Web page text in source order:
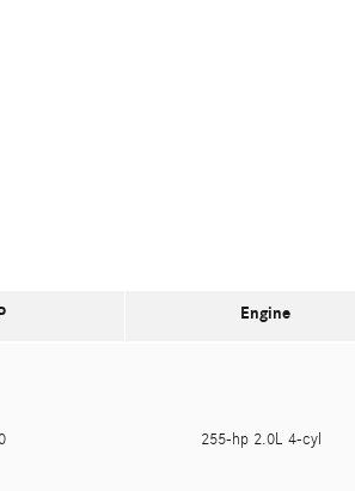
Engine
255-hp 2.0L 4-cyl